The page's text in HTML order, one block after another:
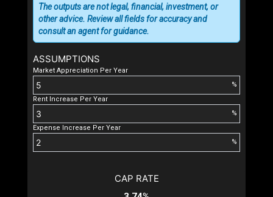
ASSUMPTIONS
Market Appreciation Per Year
%
Rent Increase Per Year
%
Expense Increase Per Year
%
The outputs are not legal, financial, investment, or
other advice. Review all fields for accuracy and
consult an agent for guidance.
CAP RATE